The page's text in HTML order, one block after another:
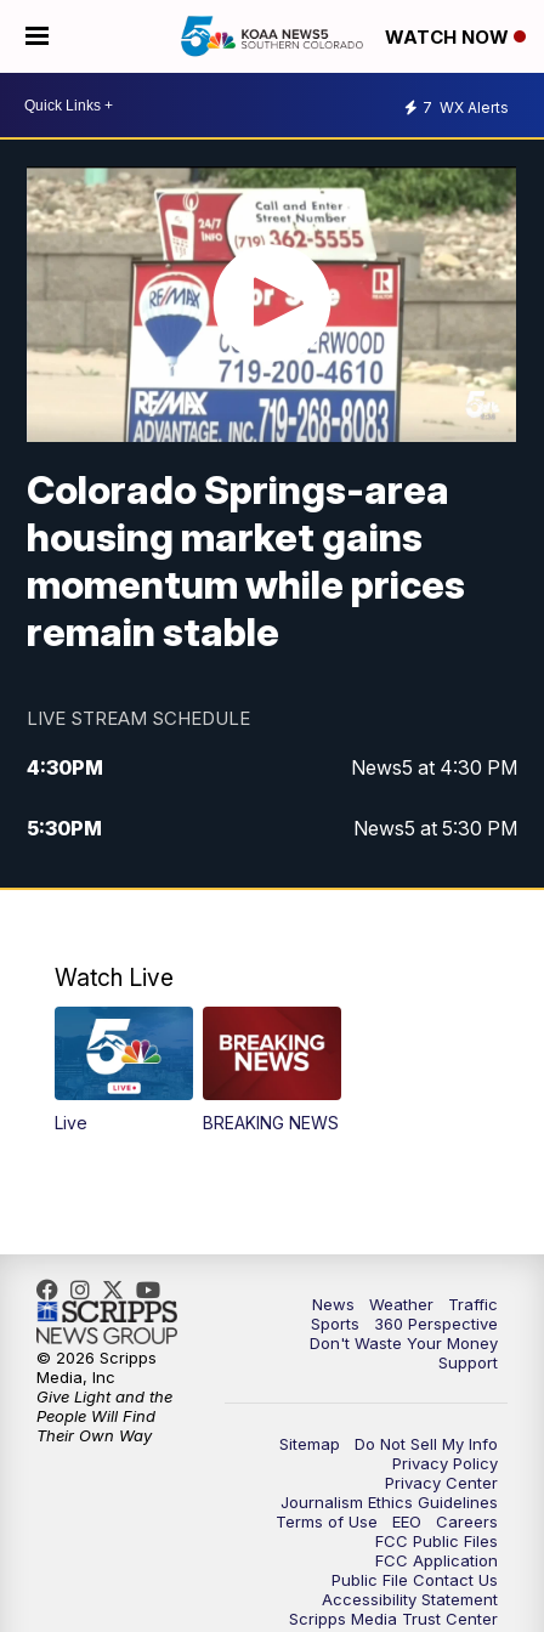
WATCH NOW
7 WX Alerts
Colorado Springs-area
housing market gains
momentum while prices
remain stable
LIVE STREAM SCHEDULE
4:30PM News5 at 4:30 PM
5:30PM News5 at 5:30 PM
10:00PM News5 at 10pm
Watch Live
Live BREAKING NEWS
News Weather
Traffic
Sports
360 Perspective
Don't Waste Your Money
Support
Sitemap
Do Not Sell My Info
Privacy Policy
Privacy Center
Journalism Ethics Guidelines
Terms of Use
EEO
Careers
FCC Public Files
FCC Application
Public File Contact Us
Accessibility Statement
Scripps Media Trust Center
© 2026 Scripps
Media, Inc
Give Light and the
People Will Find
Their Own Way